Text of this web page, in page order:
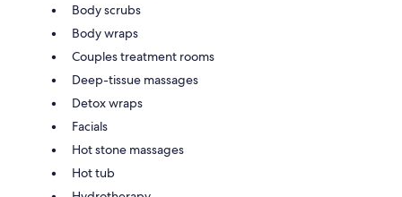
Body scrubs
Body wraps
Couples treatment rooms
Deep-tissue massages
Detox wraps
Facials
Hot stone massages
Hot tub